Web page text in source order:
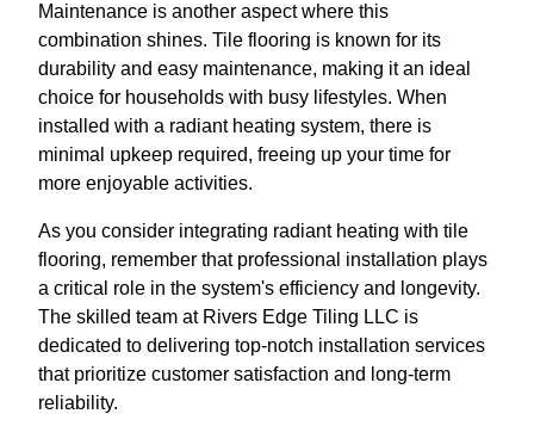
Maintenance is another aspect where this
combination shines. Tile flooring is known for its
durability and easy maintenance, making it an ideal
choice for households with busy lifestyles. When
installed with a radiant heating system, there is
minimal upkeep required, freeing up your time for
more enjoyable activities.
As you consider integrating radiant heating with tile
flooring, remember that professional installation plays
a critical role in the system's efficiency and longevity.
The skilled team at Rivers Edge Tiling LLC is
dedicated to delivering top-notch installation services
that prioritize customer satisfaction and long-term
reliability.